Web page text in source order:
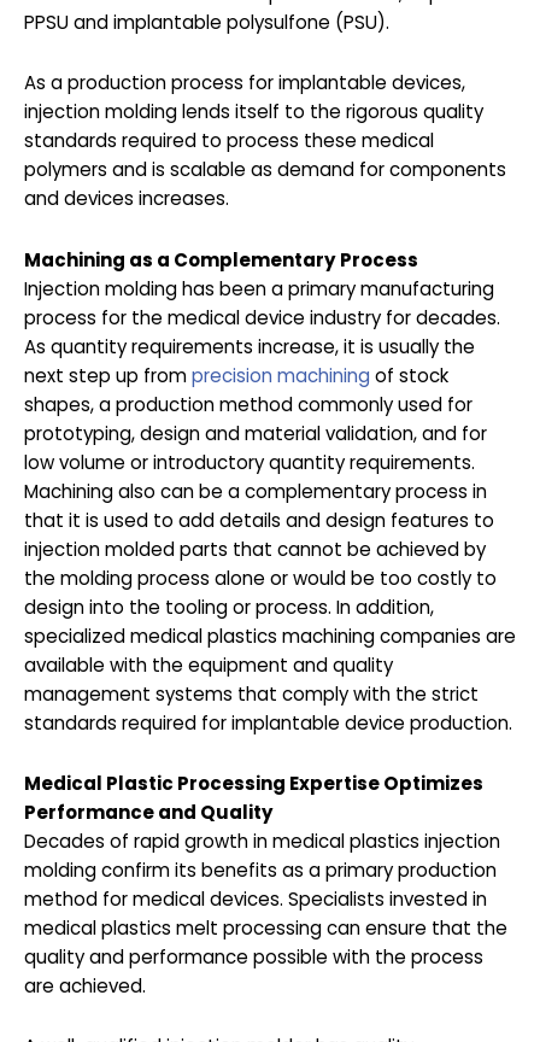
PPSU and implantable polysulfone (PSU).
As a production process for implantable devices,
injection molding lends itself to the rigorous quality
standards required to process these medical
polymers and is scalable as demand for components
and devices increases.
Machining as a Complementary Process
Injection molding has been a primary manufacturing
process for the medical device industry for decades.
As quantity requirements increase, it is usually the
next step up fromprecision machining of stock
shapes, a production method commonly used for
prototyping, design and material validation, and for
low volume or introductory quantity requirements.
Machining also can be a complementary process in
that it is used to add details and design features to
injection molded parts that cannot be achieved by
the molding process alone or would be too costly to
design into the tooling or process. In addition,
specialized medical plastics machining companies are
available with the equipment and quality
management systems that comply with the strict
standards required for implantable device production.
Medical Plastic Processing Expertise Optimizes
Performance and Quality
Decades of rapid growth in medical plastics injection
molding confirm its benefits as a primary production
method for medical devices. Specialists invested in
medical plastics melt processing can ensure that the
quality and performance possible with the process
are achieved.